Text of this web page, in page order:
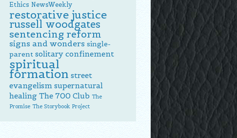
Ethics NewsWeekly
restorative justice
russell woodgates
sentencing reform
signs and wonders single-
parent solitary confinement
spiritual
formation street
evangelism supernatural
healing The 700 Club The
Promise The Storybook Project